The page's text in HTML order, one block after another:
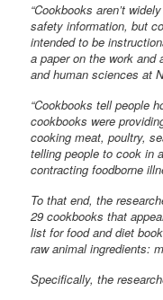
“Cookbooks aren’t
safety information, but
intended to be
a paper on the work and
and human sciences at
“Cookbooks tell people
cookbooks were
cooking meat, poultry,
telling people to cook in
contracting foodborne
To that end, the
29 cookbooks that
list for food and diet
raw animal ingredients:
Specifically, the